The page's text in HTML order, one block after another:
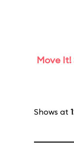
Move It!
Shows at